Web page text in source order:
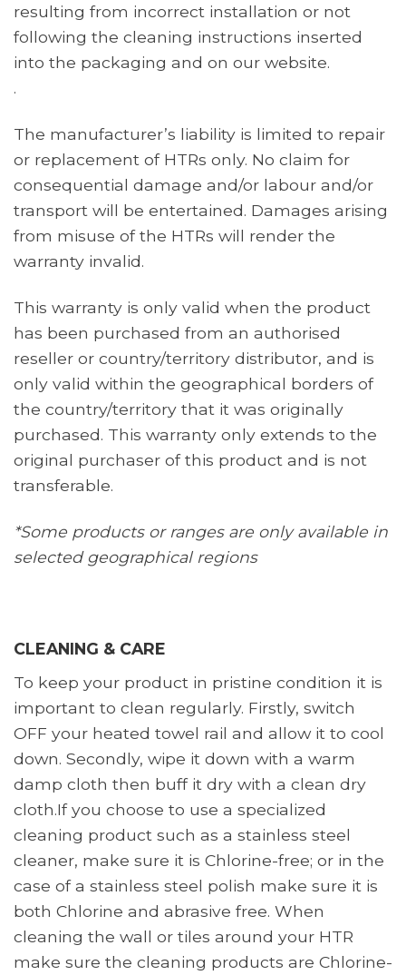
resulting from incorrect installation or not
following the cleaning instructions inserted
into the packaging and on our website.
.
The manufacturer’s liability is limited to repair
or replacement of HTRs only. No claim for
consequential damage and/or labour and/or
transport will be entertained. Damages arising
from misuse of the HTRs will render the
warranty invalid.
This warranty is only valid when the product
has been purchased from an authorised
reseller or country/territory distributor, and is
only valid within the geographical borders of
the country/territory that it was originally
purchased. This warranty only extends to the
original purchaser of this product and is not
transferable.
*Some products or ranges are only available in
selected geographical regions
CLEANING & CARE
To keep your product in pristine condition it is
important to clean regularly. Firstly, switch
OFF your heated towel rail and allow it to cool
down. Secondly, wipe it down with a warm
damp cloth then buff it dry with a clean dry
cloth.If you choose to use a specialized
cleaning product such as a stainless steel
cleaner, make sure it is Chlorine-free; or in the
case of a stainless steel polish make sure it is
both Chlorine and abrasive free. When
cleaning the wall or tiles around your HTR
make sure the cleaning products are Chlorine-